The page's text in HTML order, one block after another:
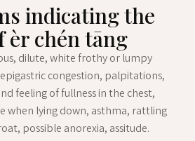
indicating the
èr chén tāng
dilute, white frothy or lumpy
congestion, palpitations,
feeling of fullness in the chest,
when lying down, asthma, rattling
possible anorexia, assitude.